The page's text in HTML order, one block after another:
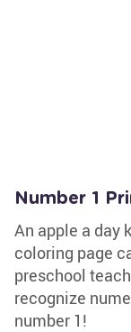
Number 1
An apple a day
coloring page
preschool
recognize
number 1!